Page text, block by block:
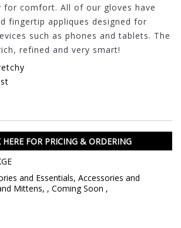
for comfort. All of our gloves have
fingertip appliques designed for
such as phones and tablets. The
refined and very smart!
HERE FOR PRICING & ORDERING
and Essentials, Accessories and
Mittens, , Coming Soon ,